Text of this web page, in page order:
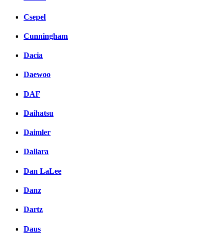
Csepel
Cunningham
Dacia
Daewoo
DAF
Daihatsu
Daimler
Dallara
Dan LaLee
Danz
Dartz
Daus